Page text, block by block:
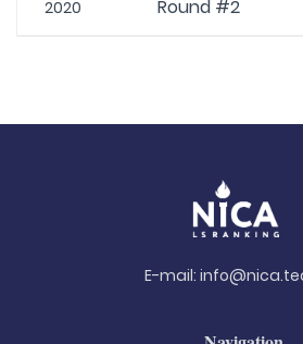
2020 Round #2
E-mail: